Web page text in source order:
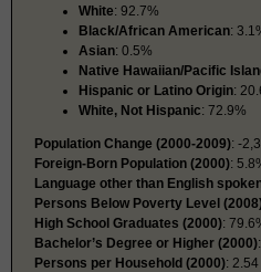
White: 92.7%
Black/African American:
Asian: 0.5%
Native Hawaiian/Pacific
Hispanic or Latino Origin:
White, Not Hispanic: 72.9%
Population Change (2000-2009): -
Foreign-Born Population (2000):
Language other than English
Persons Below Poverty Level
High School Graduates (2000):
Bachelor’s Degree or Higher (2000)
Persons per Household (2000): 2.54